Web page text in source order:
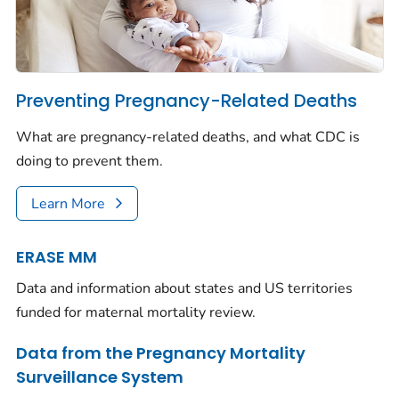
Preventing Pregnancy-Related Deaths
What are pregnancy-related deaths, and what CDC is
doing to prevent them.
Learn More
ERASE MM
Data and information about states and US territories
funded for maternal mortality review.
Data from the Pregnancy Mortality
Surveillance System